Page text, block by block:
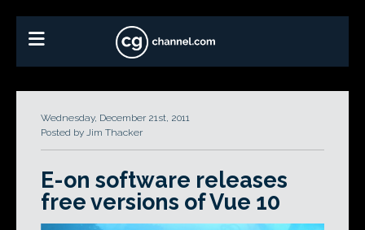
Wednesday, December 21st, 2011
Posted by Jim Thacker
E-on software releases
free versions of Vue 10